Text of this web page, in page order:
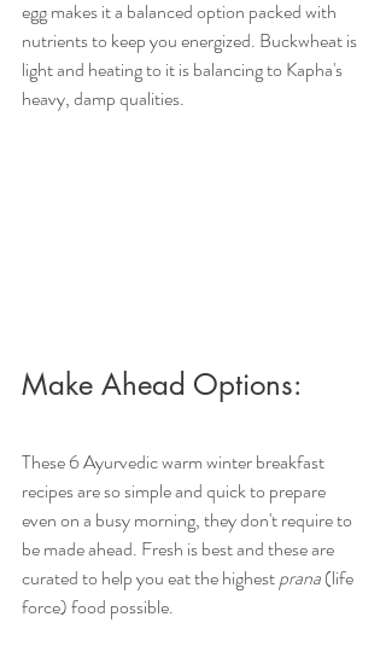
egg makes it a balanced option packed with
nutrients to keep you energized. Buckwheat is
light and heating to it is balancing to Kapha's
heavy, damp qualities.
Make Ahead Options:
These 6 Ayurvedic warm winter breakfast
recipes are so simple and quick to prepare
even on a busy morning, they don't require to
be made ahead. Fresh is best and these are
curated to help you eat the highest prana (life
force) food possible.